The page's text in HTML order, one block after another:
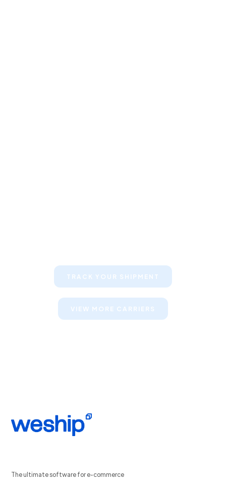
TRACK YOUR SHIPMENT
VIEW MORE CARRIERS
The ultimate software for e-commerce